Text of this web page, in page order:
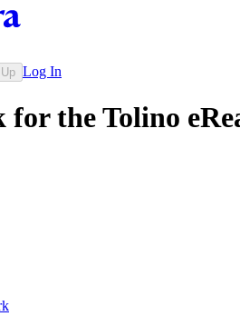
Log In
the Tolino